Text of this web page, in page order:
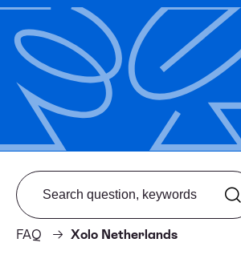
FAQ Xolo Netherlands
Search from FAQ